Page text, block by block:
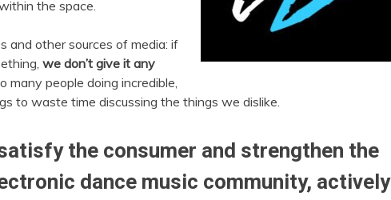
the space.
and other sources of media: if
we don’t give it any
many people doing incredible,
to waste time discussing the things we dislike.
the consumer and strengthen the
dance music community, actively